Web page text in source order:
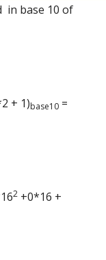
in base 10 of
+ 1)base10 =
2 +0*16 +